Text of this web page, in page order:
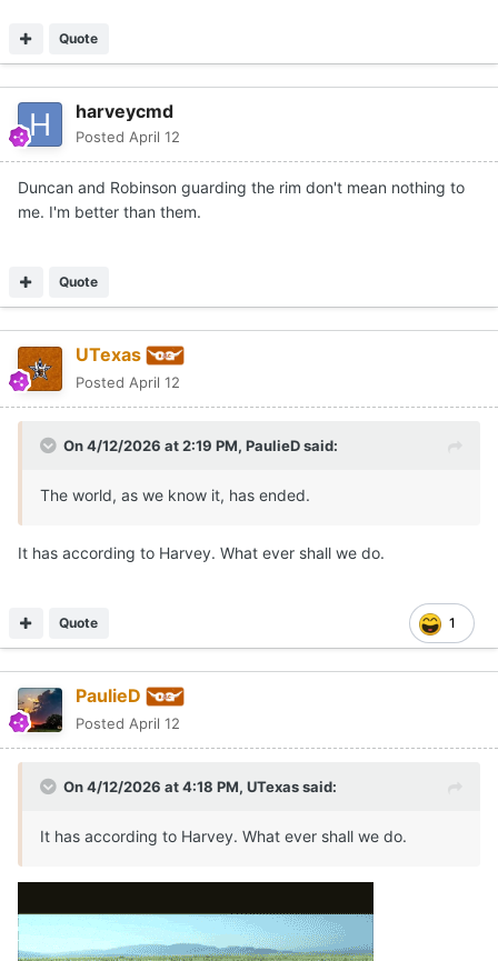
Quote
harveycmd
Posted April 12
Duncan and Robinson guarding the rim don't mean nothing to
me. I'm better than them.
Quote
UTexas
Posted April 12
On 4/12/2026 at 2:19 PM, PaulieDsaid:
The world, as we know it, has ended.
It has according to Harvey. What ever shall we do.
1
Quote
PaulieD
Posted April 12
On 4/12/2026 at 4:18 PM, UTexassaid:
It has according to Harvey. What ever shall we do.